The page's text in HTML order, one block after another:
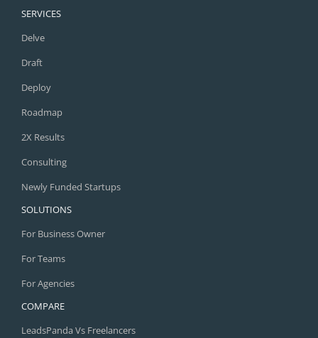
SERVICES
Delve
Draft
Deploy
Roadmap
2X Results
Consulting
Newly Funded Startups
SOLUTIONS
For Business Owner
For Teams
For Agencies
COMPARE
LeadsPanda Vs Freelancers